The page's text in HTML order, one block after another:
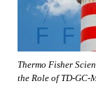
Thermo Fisher
the Role of TD-GC-